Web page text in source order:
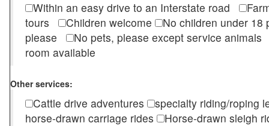
Within an easy drive to an Interstate road
tours
Children welcome
No children under
please
No pets, please except service
room available
Other services:
Cattle drive adventures
specialty riding/roping
horse-drawn carriage rides
Horse-drawn sleigh